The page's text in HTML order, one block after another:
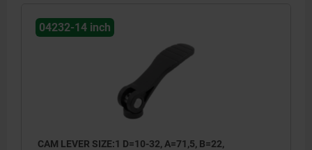
04232-14 inch
CAM LEVER SIZE:1 D=10-32, A=71,5, B=22,